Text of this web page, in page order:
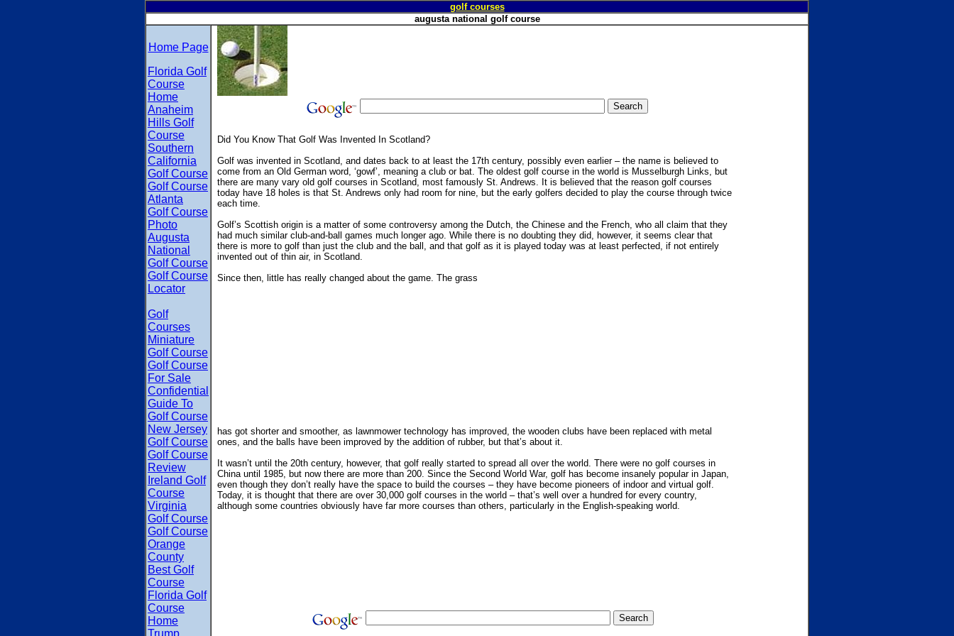
golf courses
augusta national golf course
Home Page
Florida Golf
Course
Home
Anaheim
Hills Golf
Course
Southern
California
Golf Course
Golf Course
Atlanta
Golf Course
Photo
Augusta
National
Golf Course
Golf Course
Locator
Golf
Courses
Miniature
Golf Course
Golf Course
For Sale
Confidential
Guide To
Golf Course
New Jersey
Golf Course
Golf Course
Review
Ireland Golf
Course
Virginia
Golf Course
Golf Course
Orange
County
Best Golf
Course
Florida Golf
Course
Home
Trump
Did You Know That Golf Was Invented In Scotland?
Golf was invented in Scotland, and dates back to at least the 17th century, possibly even earlier – the name is believed to
come from an Old German word, ‘gowf’, meaning a club or bat. The oldest golf course in the world is Musselburgh Links, but
there are many vary old golf courses in Scotland, most famously St. Andrews. It is believed that the reason golf courses
today have 18 holes is that St. Andrews only had room for nine, but the early golfers decided to play the course through twice
each time.
Golf’s Scottish origin is a matter of some controversy among the Dutch, the Chinese and the French, who all claim that they
had much similar club-and-ball games much longer ago. While there is no doubting they did, however, it seems clear that
there is more to golf than just the club and the ball, and that golf as it is played today was at least perfected, if not entirely
invented out of thin air, in Scotland.
Since then, little has really changed about the game. The grass
has got shorter and smoother, as lawnmower technology has improved, the wooden clubs have been replaced with metal
ones, and the balls have been improved by the addition of rubber, but that’s about it.
It wasn’t until the 20th century, however, that golf really started to spread all over the world. There were no golf courses in
China until 1985, but now there are more than 200. Since the Second World War, golf has become insanely popular in Japan,
even though they don’t really have the space to build the courses – they have become pioneers of indoor and virtual golf.
Today, it is thought that there are over 30,000 golf courses in the world – that’s well over a hundred for every country,
although some countries obviously have far more courses than others, particularly in the English-speaking world.